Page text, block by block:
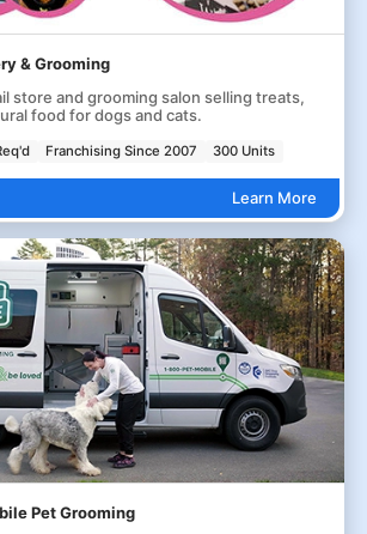
& Grooming
store and grooming salon selling treats,
food for dogs and cats.
Franchising Since 2007 300 Units
Learn More
Pet Grooming